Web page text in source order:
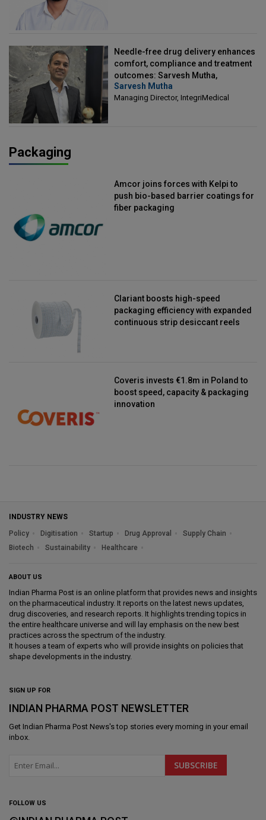
Needle-free drug delivery enhances
comfort, compliance and treatment
outcomes: Sarvesh Mutha,
Managing Director, IntegriMedical
Sarvesh Mutha
Managing Director, IntegriMedical
Packaging
Amcor joins forces with Kelpi to
push bio-based barrier coatings for
fiber packaging
Clariant boosts high-speed
packaging efficiency with expanded
continuous strip desiccant reels
Coveris invests €1.8m in Poland to
boost speed, capacity & packaging
innovation
INDUSTRY NEWS
Policy
Digitisation Startup Drug Approval
Supply Chain
Biotech
Sustainability Healthcare
ABOUT US
Indian Pharma Post is an online platform that provides news and insights
on the pharmaceutical industry. It reports on the latest news updates,
drug discoveries, and research reports. It highlights trending topics in
the entire healthcare universe and will lay emphasis on the new best
practices across the spectrum of the industry.
It houses a team of experts who will provide insights on policies that
shape developments in the industry.
SIGN UP FOR
INDIAN PHARMA POST NEWSLETTER
Get Indian Pharma Post News's top stories every morning in your email
inbox.
FOLLOW US